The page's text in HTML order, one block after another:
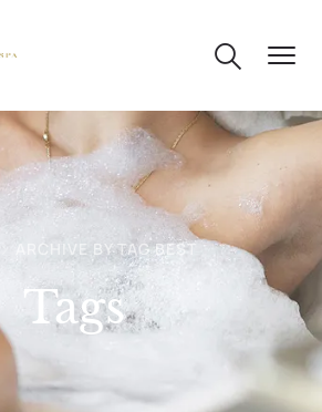
ARCHIVE BY TAG BEST
Tags